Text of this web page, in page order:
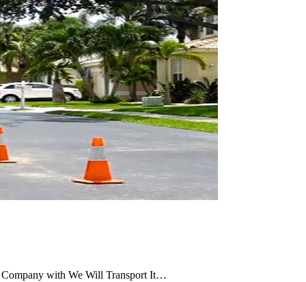
Company with We Will Transport It…